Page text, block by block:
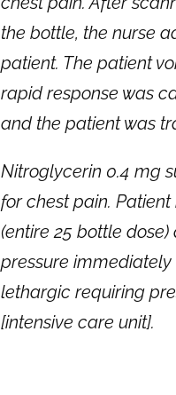
the bottle, the nurse
patient. The patient
rapid response was
and the patient was
Nitroglycerin 0.4 mg
for chest pain.
(entire 25 bottle dose)
pressure
lethargic requiring
[intensive care unit].